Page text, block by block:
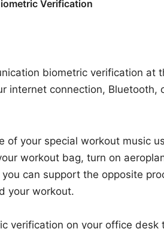
Verification
biometric verification at
internet connection, Bluetooth,
of your special workout music
workout bag, turn on
you can support the opposite
your workout.
verification on your office